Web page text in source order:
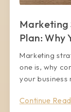
Marketing
Plan: Why
Marketing
one is, why
your business
Continue